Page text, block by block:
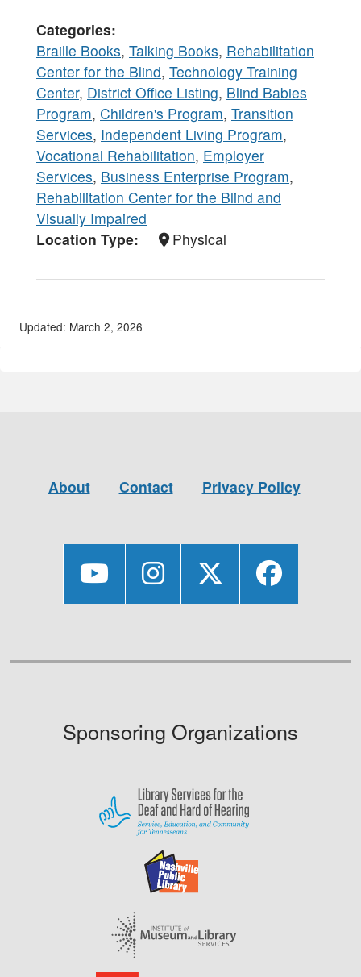
Categories
Braille Books, Talking Books, Rehabilitation
Center for the Blind, Technology Training
Center, District Office Listing, Blind Babies
Program, Children's Program, Transition
Services, Independent Living Program,
Vocational Rehabilitation, Employer
Services, Business Enterprise Program,
Rehabilitation Center for the Blind and
Visually Impaired
Location Type
Physical
Updated: March 2, 2026
About Contact Privacy Policy
Sponsoring Organizations